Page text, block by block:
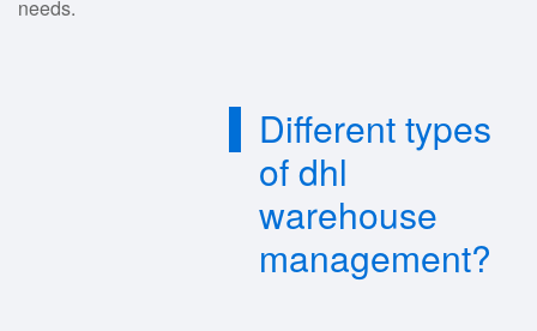
needs.
Different types
of dhl
warehouse
management?